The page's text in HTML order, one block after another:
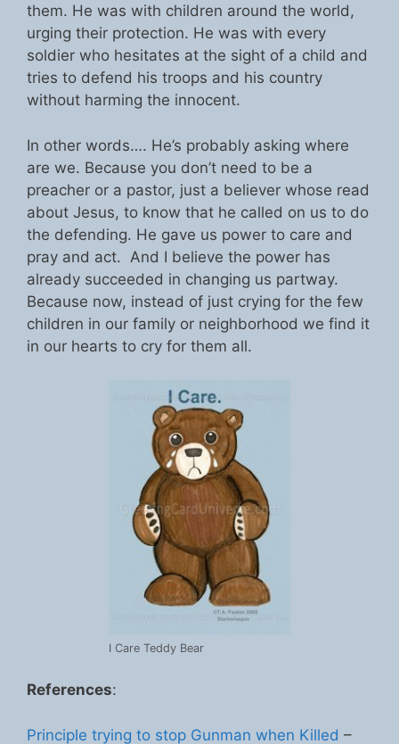
them. He was with children around the world,
urging their protection. He was with every
soldier who hesitates at the sight of a child and
tries to defend his troops and his country
without harming the innocent.
In other words…. He’s probably asking where
are we. Because you don’t need to be a
preacher or a pastor, just a believer whose read
about Jesus, to know that he called on us to do
the defending. He gave us power to care and
pray and act. And I believe the power has
already succeeded in changing us partway.
Because now, instead of just crying for the few
children in our family or neighborhood we find it
in our hearts to cry for them all.
I Care Teddy Bear
References:
Principle trying to stop Gunman when Killed –